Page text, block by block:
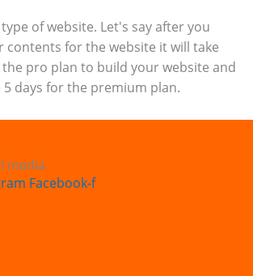
of website. Let's say after you
contents for the website it will take
pro plan to build your website and
5 days for the premium plan.
media
Facebook-f